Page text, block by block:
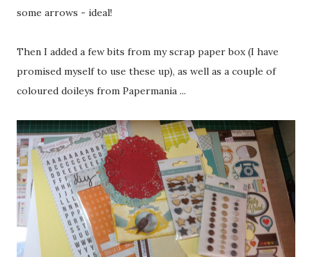
some arrows - ideal!
Then I added a few bits from my scrap paper box (I have
promised myself to use these up), as well as a couple of
coloured doileys from Papermania ...